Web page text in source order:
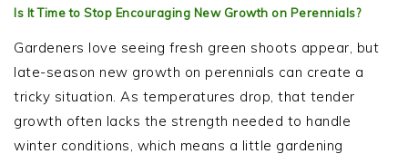
Is It Time to Stop Encouraging New Growth on Perennials?
Gardeners love seeing fresh green shoots appear, but
late-season new growth on perennials can create a
tricky situation. As temperatures drop, that tender
growth often lacks the strength needed to handle
winter conditions, which means a little gardening